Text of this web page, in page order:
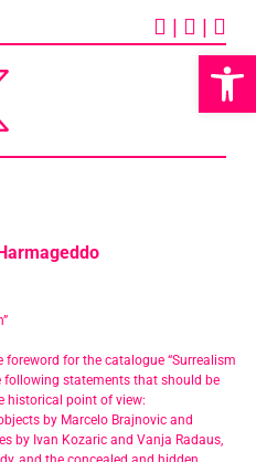
| |
for the catalogue “Surrealism
following statements that should be
historical point of view:
by Marcelo Brajnovic and
by Ivan Kozaric and Vanja Radaus,